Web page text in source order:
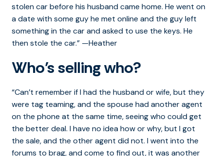
stolen car before his husband came home. He went on
a date with some guy he met online and the guy left
something in the car and asked to use the keys. He
then stole the car.” —Heather
Who’s selling who?
“Can’t remember if I had the husband or wife, but they
were tag teaming, and the spouse had another agent
on the phone at the same time, seeing who could get
the better deal. I have no idea how or why, but I got
the sale, and the other agent did not. I went into the
forums to brag, and come to find out, it was another